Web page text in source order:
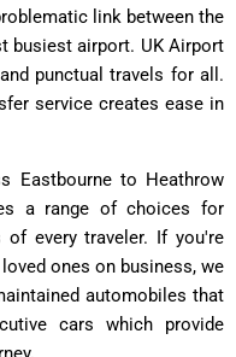
link between the
busiest airport. UK Airport
punctual travels for all.
service creates ease in
Eastbourne to Heathrow
a range of choices for
every traveler. If you're
ones on business, we
automobiles that
cars which provide